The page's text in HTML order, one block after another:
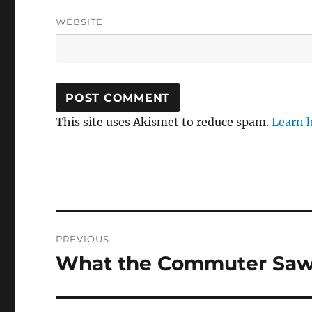
WEBSITE
This site uses Akismet to reduce spam.Learn
navigation
PREVIOUS
Previous
What the Commuter